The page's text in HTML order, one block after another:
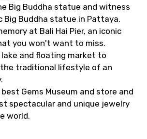
Big Buddha statue and witness
Big Buddha statue in Pattaya.
at Bali Hai Pier, an iconic
you won't want to miss.
and floating market to
traditional lifestyle of an
Gems Museum and store and
spectacular and unique jewelry
world.